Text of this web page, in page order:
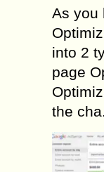
As you
into 2
page
the